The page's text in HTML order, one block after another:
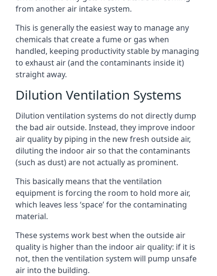
from another air intake system.
This is generally the easiest way to manage any
chemicals that create a fume or gas when
handled, keeping productivity stable by managing
to exhaust air (and the contaminants inside it)
straight away.
Dilution Ventilation Systems
Dilution ventilation systems do not directly dump
the bad air outside. Instead, they improve indoor
air quality by piping in the new fresh outside air,
diluting the indoor air so that the contaminants
(such as dust) are not actually as prominent.
This basically means that the ventilation
equipment is forcing the room to hold more air,
which leaves less ‘space’ for the contaminating
material.
These systems work best when the outside air
quality is higher than the indoor air quality: if it is
not, then the ventilation system will pump unsafe
air into the building.